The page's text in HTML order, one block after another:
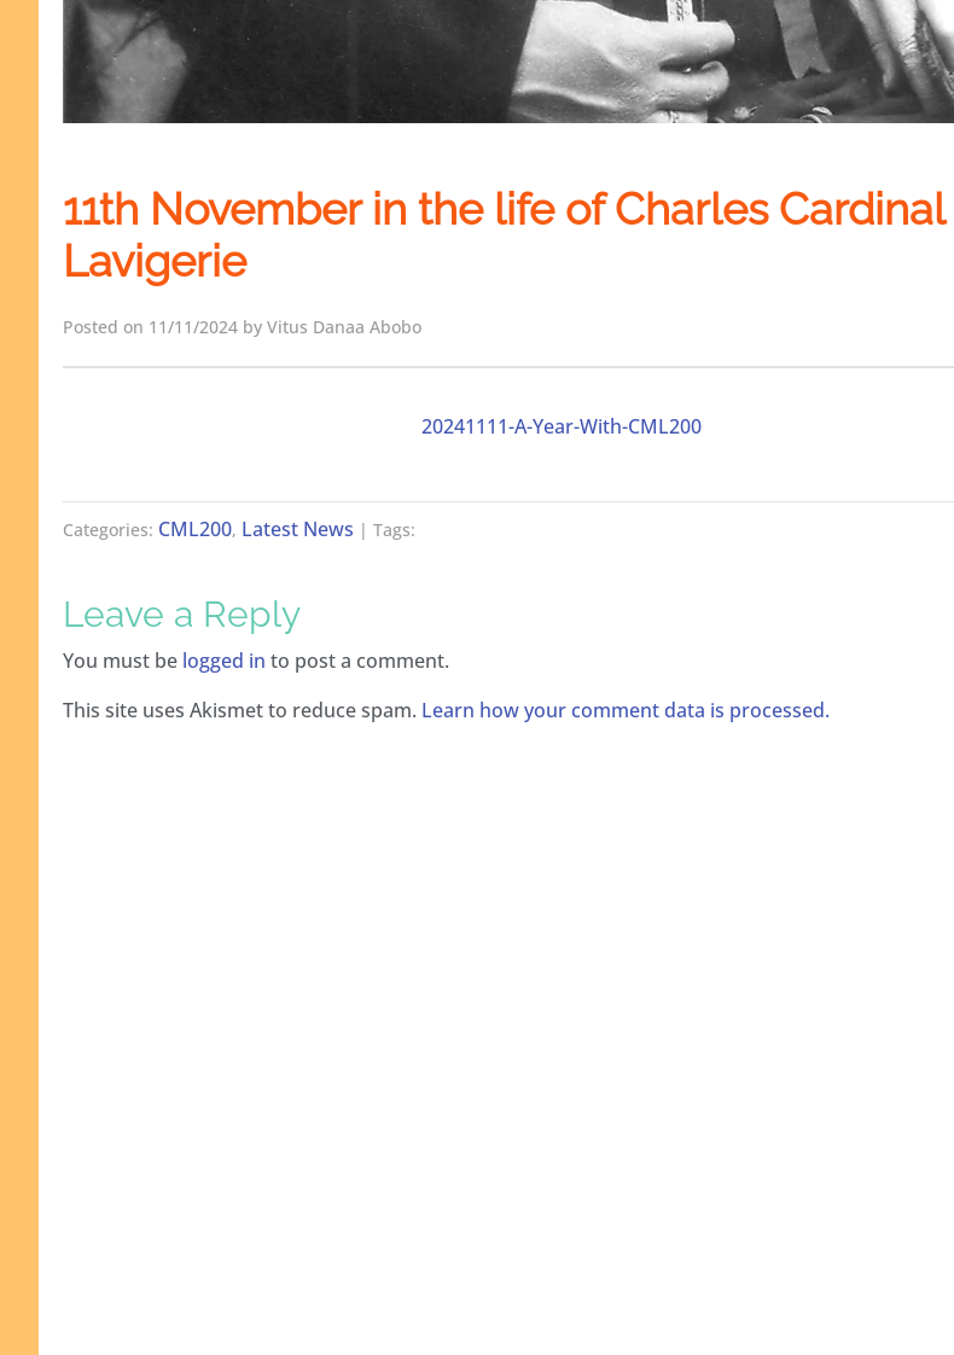
11th November in the life of Charles Cardinal
Lavigerie
Posted on 11/11/2024 by Vitus Danaa Abobo
20241111-A-Year-With-CML200
Categories: CML200, Latest News | Tags:
Leave a Reply
You must be logged in to post a comment.
This site uses Akismet to reduce spam. Learn how your comment data is processed.